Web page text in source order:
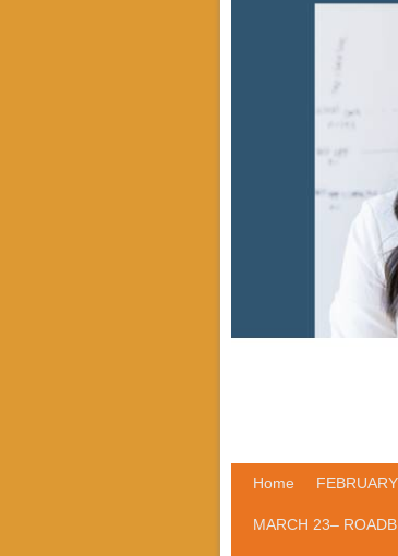
Skip to primary
Skip to secondary
Home
MARCH 23–